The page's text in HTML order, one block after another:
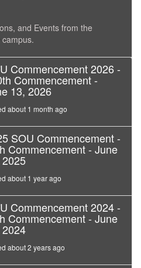
and Events from the
Commencement 2026 -
Commencement -
13, 2026
about 1 month ago
SOU Commencement -
Commencement - June
2025
about 1 year ago
Commencement 2024 -
Commencement - June
2024
about 2 years ago